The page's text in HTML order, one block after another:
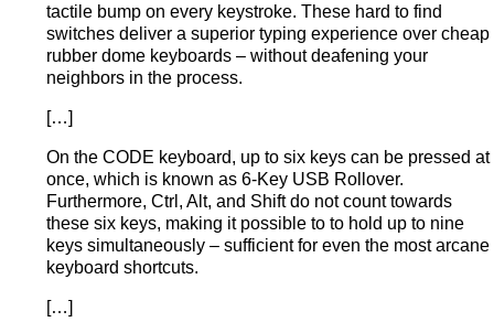
tactile bump on every keystroke. These hard to find
switches deliver a superior typing experience over cheap
rubber dome keyboards – without deafening your
neighbors in the process.
[…]
On the CODE keyboard, up to six keys can be pressed at
once, which is known as 6-Key USB Rollover.
Furthermore, Ctrl, Alt, and Shift do not count towards
these six keys, making it possible to to hold up to nine
keys simultaneously – sufficient for even the most arcane
keyboard shortcuts.
[…]